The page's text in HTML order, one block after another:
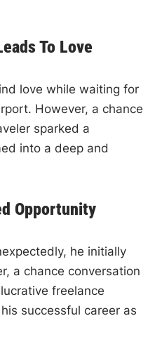
To Love
love while waiting for
However, a chance
sparked a
into a deep and
Opportunity
he initially
a chance conversation
freelance
successful career as